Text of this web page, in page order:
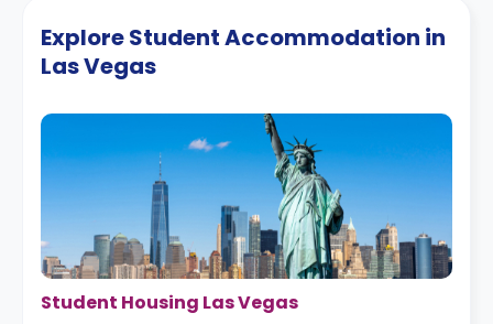
Explore Student Accommodation in
Las Vegas
Student Housing Las Vegas